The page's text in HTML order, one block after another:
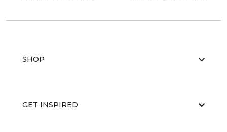
SHOP
GET INSPIRED